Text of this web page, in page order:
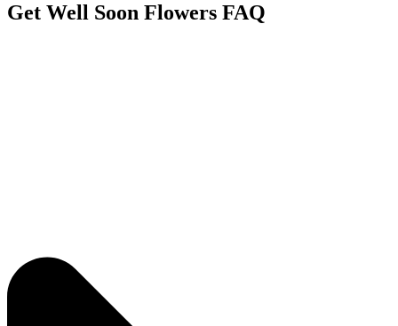
Get Well Soon Flowers FAQ